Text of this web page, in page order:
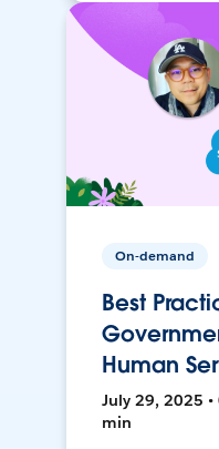
On-demand
Best
Human
July 29, 2025 •
min